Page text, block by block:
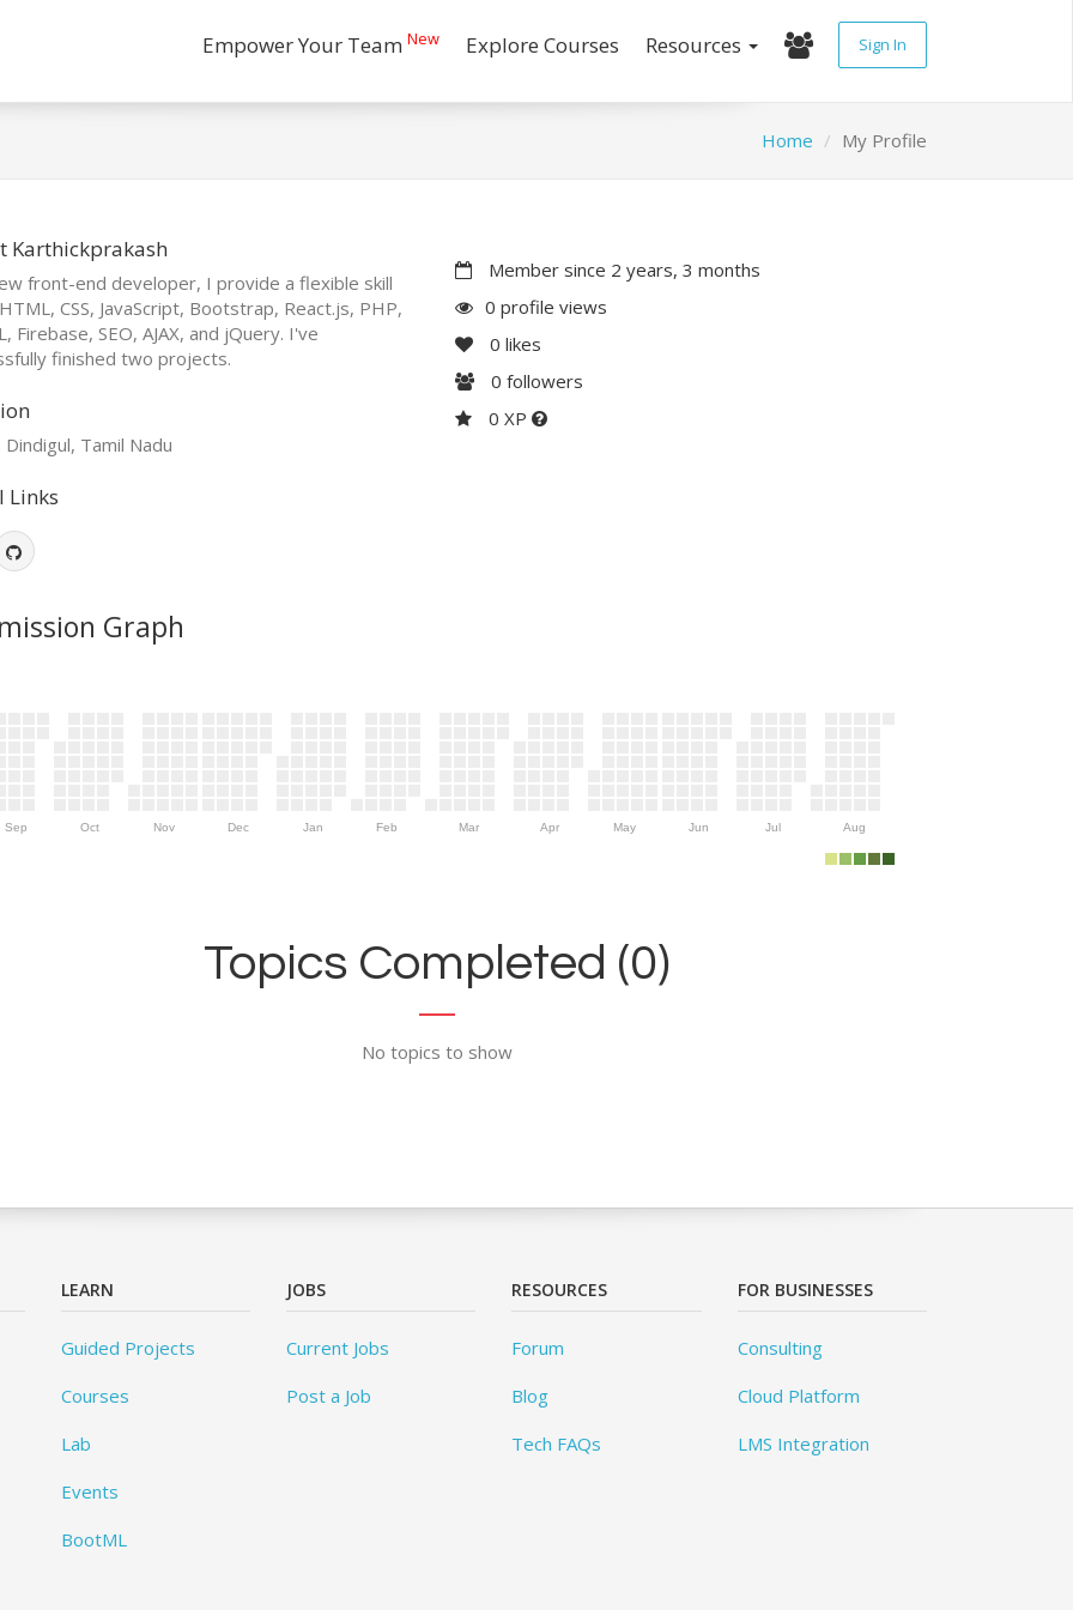
Empower Your Team New Explore Courses Resources Sign In
Home My Profile
Karthickprakash
front-end developer, I provide a flexible skill
CSS, JavaScript, Bootstrap, React.js, PHP,
Firebase, SEO, AJAX, and jQuery. I've
finished two projects.
Dindigul, Tamil Nadu
Links
Member since 2 years, 3 months
0 profile views
0 likes
0 followers
0 XP
Graph
Sep Oct Nov Dec Jan Feb Mar Apr May Jun Jul Aug
Topics Completed (0)
No topics to show
LEARN
Guided Projects
Courses
Lab
Events
BootML
JOBS
Current Jobs
Post a Job
RESOURCES
Forum
Blog
Tech FAQs
FOR BUSINESSES
Consulting
Cloud Platform
LMS Integration